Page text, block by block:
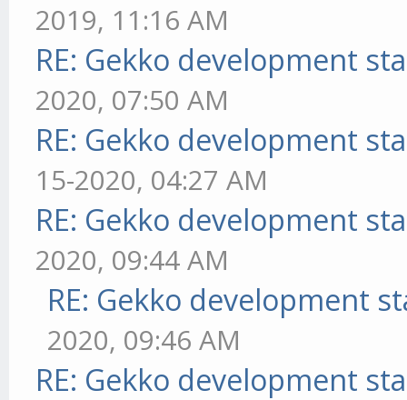
2019, 11:16 AM
RE: Gekko development
2020, 07:50 AM
RE: Gekko development
15-2020, 04:27 AM
RE: Gekko development
2020, 09:44 AM
RE: Gekko development
2020, 09:46 AM
RE: Gekko development